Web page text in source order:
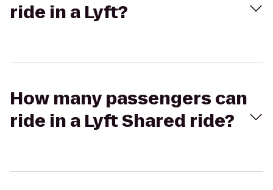
ride in a Lyft?
How many passengers can
ride in a Lyft Shared ride?